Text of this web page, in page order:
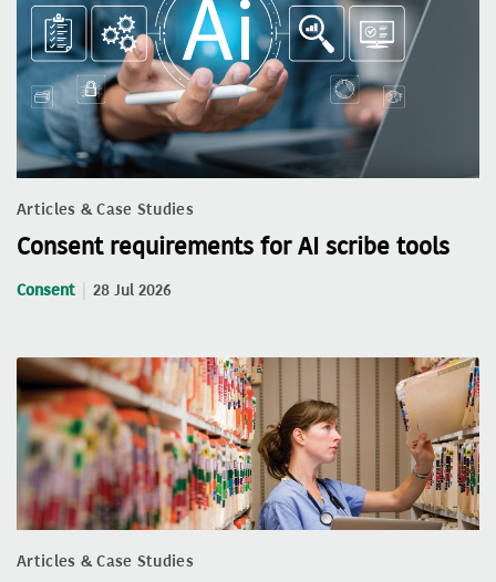
Articles & Case Studies
Consent requirements for AI scribe tools
Consent 28 Jul 2026
Articles & Case Studies